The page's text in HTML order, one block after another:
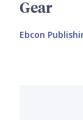
Gear
Ebcon